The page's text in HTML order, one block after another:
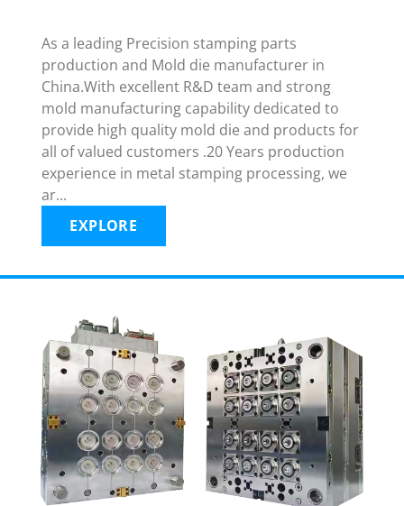
As a leading Precision stamping parts
production and Mold die manufacturer in
China.With excellent R&D team and strong
mold manufacturing capability dedicated to
provide high quality mold die and products for
all of valued customers .20 Years production
experience in metal stamping processing, we
ar...
EXPLORE